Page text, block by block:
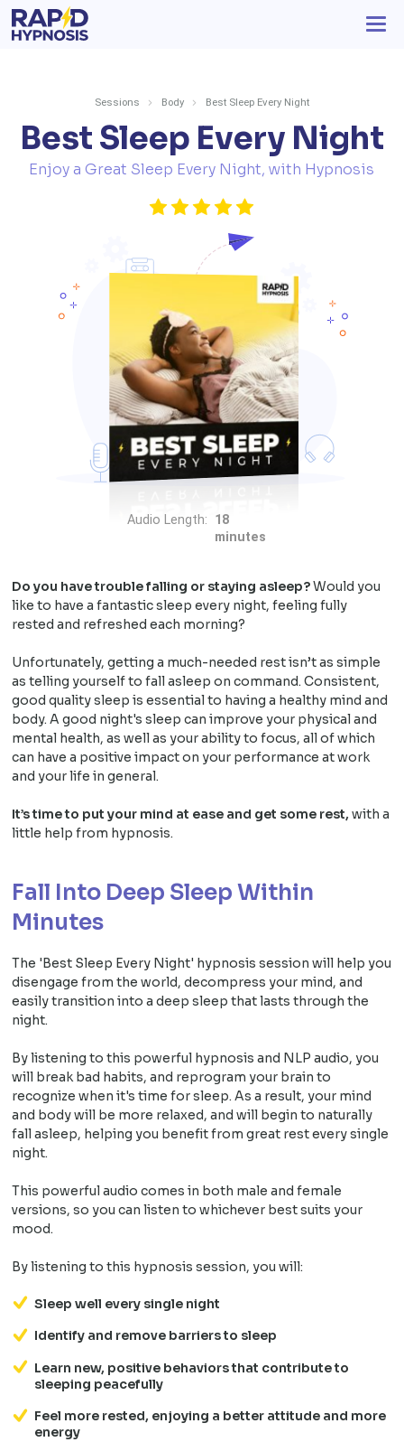
Sessions Body Best Sleep Every Night
Best Sleep Every Night
Enjoy a Great Sleep Every Night, with Hypnosis
Audio Length: 18
minutes
Do you have trouble falling or staying asleep?Would you
like to have a fantastic sleep every night, feeling fully
rested and refreshed each morning?
Unfortunately, getting a much-needed rest isn’t as simple
as telling yourself to fall asleep on command. Consistent,
good quality sleep is essential to having a healthy mind and
body. A good night's sleep can improve your physical and
mental health, as well as your ability to focus, all of which
can have a positive impact on your performance at work
and your life in general.
It’s time to put your mind at ease and get some rest,with a
little help from hypnosis.
Fall Into Deep Sleep Within
Minutes
The 'Best Sleep Every Night' hypnosis session will help you
disengage from the world, decompress your mind, and
easily transition into a deep sleep that lasts through the
night.
By listening to this powerful hypnosis and NLP audio, you
will break bad habits, and reprogram your brain to
recognize when it's time for sleep. As a result, your mind
and body will be more relaxed, and will begin to naturally
fall asleep, helping you benefit from great rest every single
night.
This powerful audio comes in both male and female
versions, so you can listen to whichever best suits your
mood.
By listening to this hypnosis session, you will:
Sleep well every single night
Identify and remove barriers to sleep
Learn new, positive behaviors that contribute to
sleeping peacefully
Feel more rested, enjoying a better attitude and more
energy